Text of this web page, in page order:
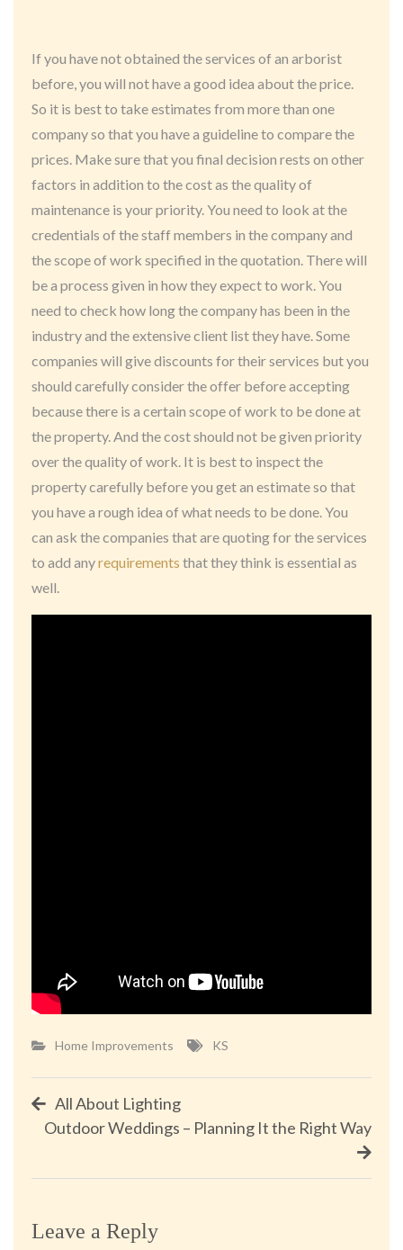
If you have not obtained the services of an arborist
before, you will not have a good idea about the price.
So it is best to take estimates from more than one
company so that you have a guideline to compare the
prices. Make sure that you final decision rests on other
factors in addition to the cost as the quality of
maintenance is your priority. You need to look at the
credentials of the staff members in the company and
the scope of work specified in the quotation. There will
be a process given in how they expect to work. You
need to check how long the company has been in the
industry and the extensive client list they have. Some
companies will give discounts for their services but you
should carefully consider the offer before accepting
because there is a certain scope of work to be done at
the property. And the cost should not be given priority
over the quality of work. It is best to inspect the
property carefully before you get an estimate so that
you have a rough idea of what needs to be done. You
can ask the companies that are quoting for the services
to add anyrequirements that they think is essential as
well.
Home Improvements KS
Post
navigation
All About Lighting
Outdoor Weddings – Planning It the Right Way
Leave a Reply